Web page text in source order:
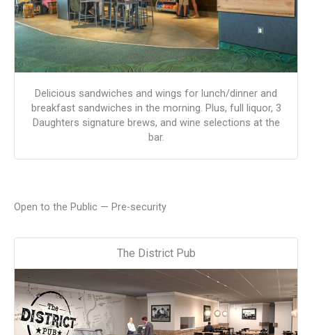
Delicious sandwiches and wings for lunch/dinner and
breakfast sandwiches in the morning. Plus, full liquor, 3
Daughters signature brews, and wine selections at the
bar.
Open to the Public — Pre-security
The District Pub